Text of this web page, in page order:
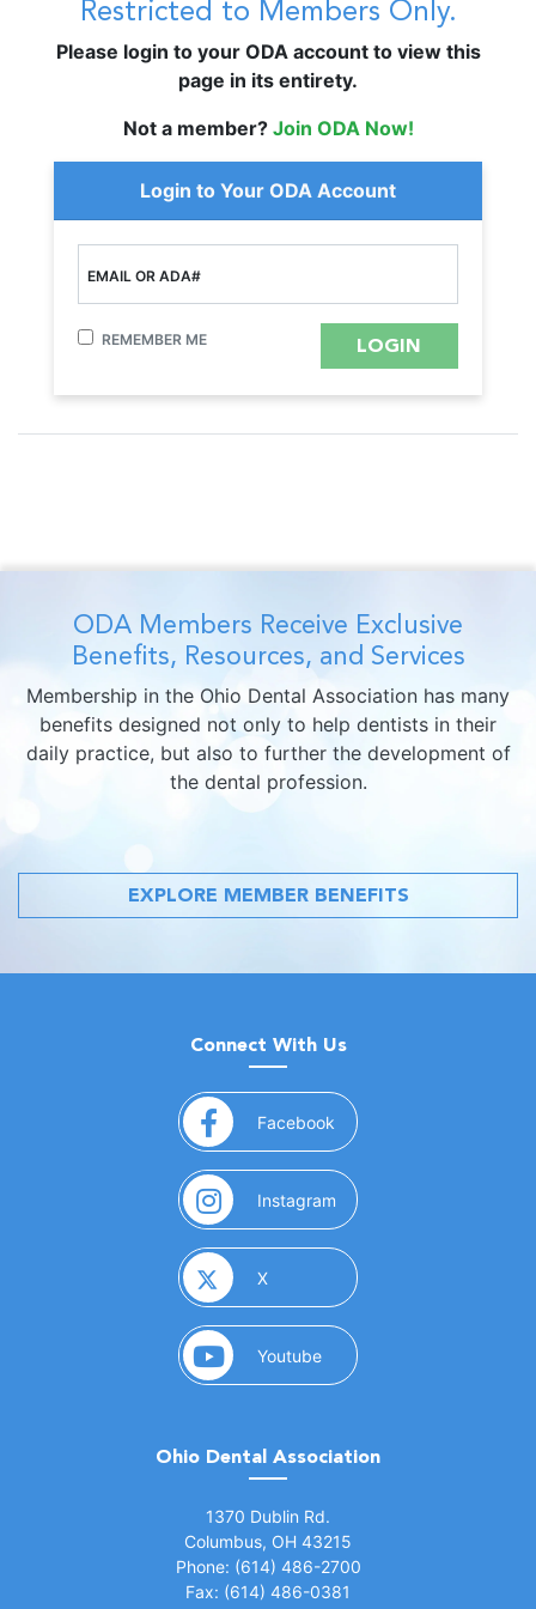
Restricted to Members Only.
Please login to your ODA account to view this
page in its entirety.
Not a member? Join ODA Now!
Login to Your ODA Account
EMAIL OR ADA#
REMEMBER ME
ODA Members Receive Exclusive
Benefits, Resources, and Services
Membership in the Ohio Dental Association has many
benefits designed not only to help dentists in their
daily practice, but also to further the development of
the dental profession.
EXPLORE MEMBER BENEFITS
Connect With Us
Facebook (opens in a new window)
Instagram (opens in a new window)
X(opens in a new window)
Youtube(opens in a new window)
Ohio Dental Association
1370 Dublin Rd.
Columbus, OH 43215
Phone: (614) 486-2700
Fax: (614) 486-0381